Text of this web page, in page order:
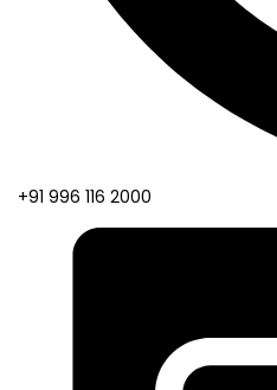
+91 996 116 2000